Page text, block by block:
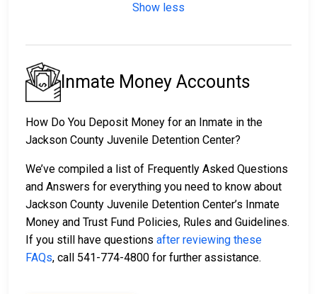
Show less
Inmate Money Accounts
How Do You Deposit Money for an Inmate in the
Jackson County Juvenile Detention Center?
We’ve compiled a list of Frequently Asked Questions
and Answers for everything you need to know about
Jackson County Juvenile Detention Center’s Inmate
Money and Trust Fund Policies, Rules and Guidelines.
If you still have questions after reviewing these
FAQs, call 541-774-4800 for further assistance.